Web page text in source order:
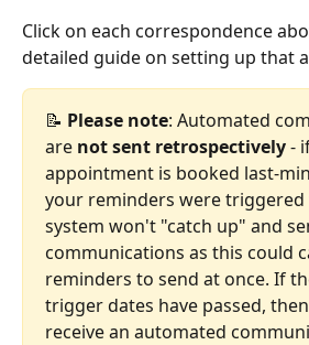
Click on each correspondence
detailed guide on setting up that
📝 Please note: Automated
are not sent retrospectively -
appointment is booked last-
your reminders were triggered
system won't "catch up" and
communications as this could
reminders to send at once. If
trigger dates have passed,
receive an automated